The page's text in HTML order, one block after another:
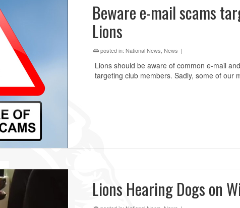
Beware e-mail scams
Lions
posted in: National News, News |
Lions should be aware of common e-mail
targeting club members. Sadly, some of our
Lions Hearing Dogs on